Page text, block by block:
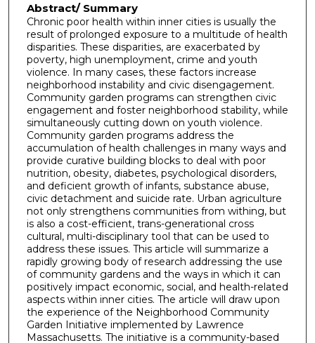
Abstract/ Summary
Chronic poor health within inner cities is usually the
result of prolonged exposure to a multitude of health
disparities. These disparities, are exacerbated by
poverty, high unemployment, crime and youth
violence. In many cases, these factors increase
neighborhood instability and civic disengagement.
Community garden programs can strengthen civic
engagement and foster neighborhood stability, while
simultaneously cutting down on youth violence.
Community garden programs address the
accumulation of health challenges in many ways and
provide curative building blocks to deal with poor
nutrition, obesity, diabetes, psychological disorders,
and deficient growth of infants, substance abuse,
civic detachment and suicide rate. Urban agriculture
not only strengthens communities from withing, but
is also a cost-efficient, trans-generational cross
cultural, multi-disciplinary tool that can be used to
address these issues. This article will summarize a
rapidly growing body of research addressing the use
of community gardens and the ways in which it can
positively impact economic, social, and health-related
aspects within inner cities. The article will draw upon
the experience of the Neighborhood Community
Garden Initiative implemented by Lawrence
Massachusetts. The initiative is a community-based